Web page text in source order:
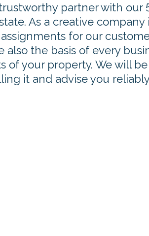
partner with our
As a creative
for our
also the basis of every
of your property. We will
it and advise you